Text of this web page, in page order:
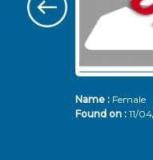
Name :Female
Found on : 11/